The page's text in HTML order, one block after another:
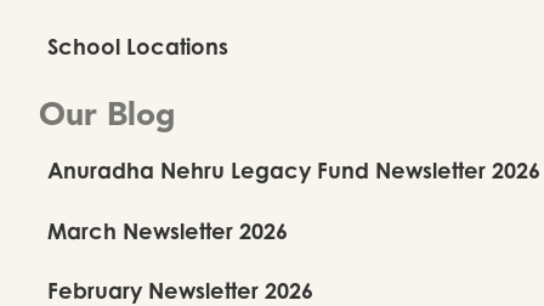
School Locations
Our Blog
Anuradha Nehru Legacy Fund Newsletter 2026
March Newsletter 2026
February Newsletter 2026